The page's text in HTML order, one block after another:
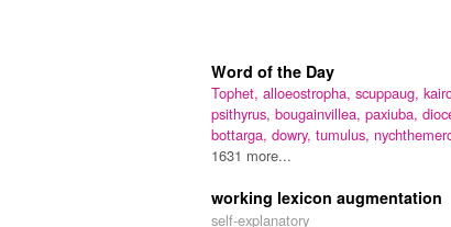
Word of the Day
Tophet, alloeostropha, scuppaug,
psithyrus, bougainvillea, paxiuba,
bottarga, dowry, tumulus,
1631 more...
working lexicon augmentation
self-explanatory